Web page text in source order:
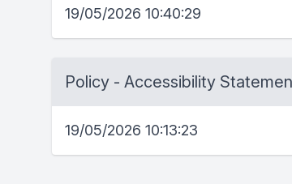
19/05/2026 10:40:29
Policy - Accessibility
19/05/2026 10:13:23